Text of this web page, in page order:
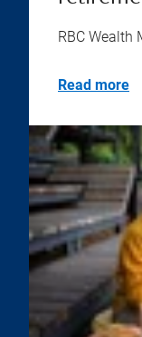
RBC Wealth
Read more